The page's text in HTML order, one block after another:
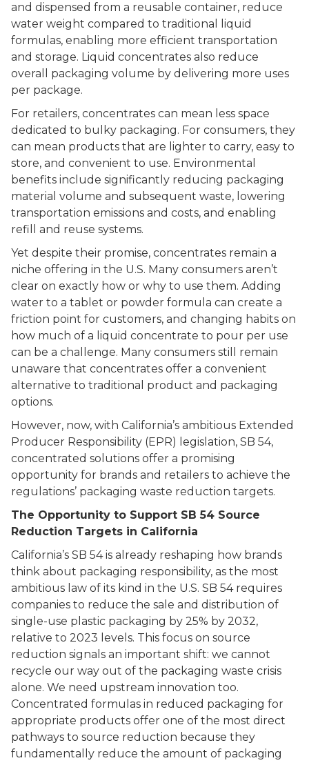
and dispensed from a reusable container, reduce
water weight compared to traditional liquid
formulas, enabling more efficient transportation
and storage. Liquid concentrates also reduce
overall packaging volume by delivering more uses
per package.
For retailers, concentrates can mean less space
dedicated to bulky packaging. For consumers, they
can mean products that are lighter to carry, easy to
store, and convenient to use. Environmental
benefits include significantly reducing packaging
material volume and subsequent waste, lowering
transportation emissions and costs, and enabling
refill and reuse systems.
Yet despite their promise, concentrates remain a
niche offering in the U.S. Many consumers aren’t
clear on exactly how or why to use them. Adding
water to a tablet or powder formula can create a
friction point for customers, and changing habits on
how much of a liquid concentrate to pour per use
can be a challenge. Many consumers still remain
unaware that concentrates offer a convenient
alternative to traditional product and packaging
options.
However, now, with California’s ambitious Extended
Producer Responsibility (EPR) legislation, SB 54,
concentrated solutions offer a promising
opportunity for brands and retailers to achieve the
regulations’ packaging waste reduction targets.
The Opportunity to Support SB 54 Source
Reduction Targets in California
California’s SB 54 is already reshaping how brands
think about packaging responsibility, as the most
ambitious law of its kind in the U.S. SB 54 requires
companies to reduce the sale and distribution of
single-use plastic packaging by 25% by 2032,
relative to 2023 levels. This focus on source
reduction signals an important shift: we cannot
recycle our way out of the packaging waste crisis
alone. We need upstream innovation too.
Concentrated formulas in reduced packaging for
appropriate products offer one of the most direct
pathways to source reduction because they
fundamentally reduce the amount of packaging